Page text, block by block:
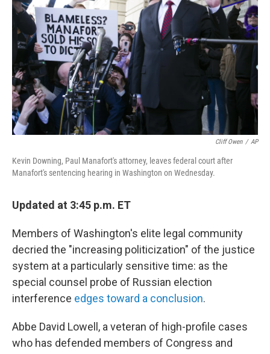
o
k
r
I
n
Cliff Owen / AP
Kevin Downing, Paul Manafort's attorney, leaves federal court after
Manafort's sentencing hearing in Washington on Wednesday.
Updated at 3:45 p.m. ET
Members of Washington's elite legal community
decried the "increasing politicization" of the justice
system at a particularly sensitive time: as the
special counsel probe of Russian election
interference edges toward a conclusion.
Abbe David Lowell, a veteran of high-profile cases
who has defended members of Congress and